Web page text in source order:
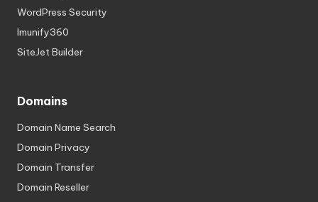
WordPress Security
Imunify360
SiteJet Builder
Domains
Domain Name Search
Domain Privacy
Domain Transfer
Domain Reseller